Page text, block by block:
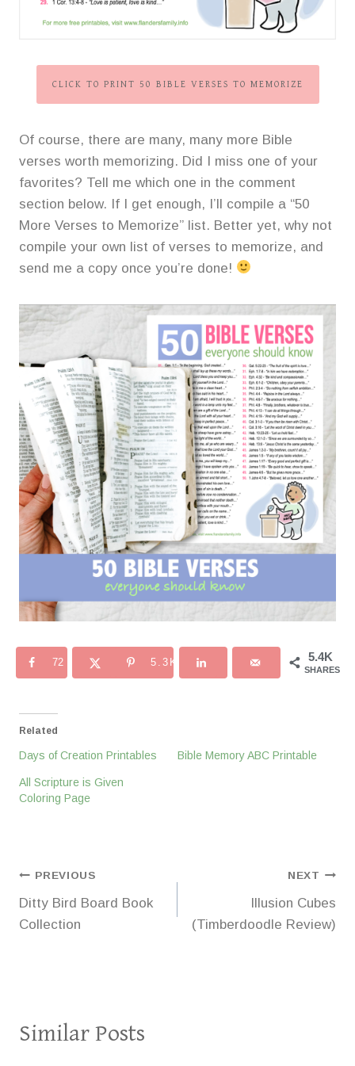
CLICK TO PRINT 50 BIBLE VERSES TO MEMORIZE
Of course, there are many, many more Bible
verses worth memorizing. Did I miss one of your
favorites? Tell me which one in the comment
section below. If I get enough, I’ll compile a “50
More Verses to Memorize” list. Better yet, why not
compile your own list of verses to memorize, and
send me a copy once you’re done!
5.4K
SHARES
72 5.3K
Related
Days of Creation Printables Bible Memory ABC Printable
All Scripture is Given
Coloring Page
Post
navigation
PREVIOUS
Ditty Bird Board Book
Collection
NEXT
Illusion Cubes
(Timberdoodle Review)
Similar Posts